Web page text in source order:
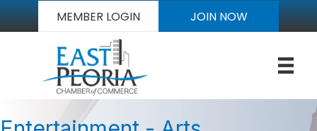
MEMBER LOGIN JOIN NOW